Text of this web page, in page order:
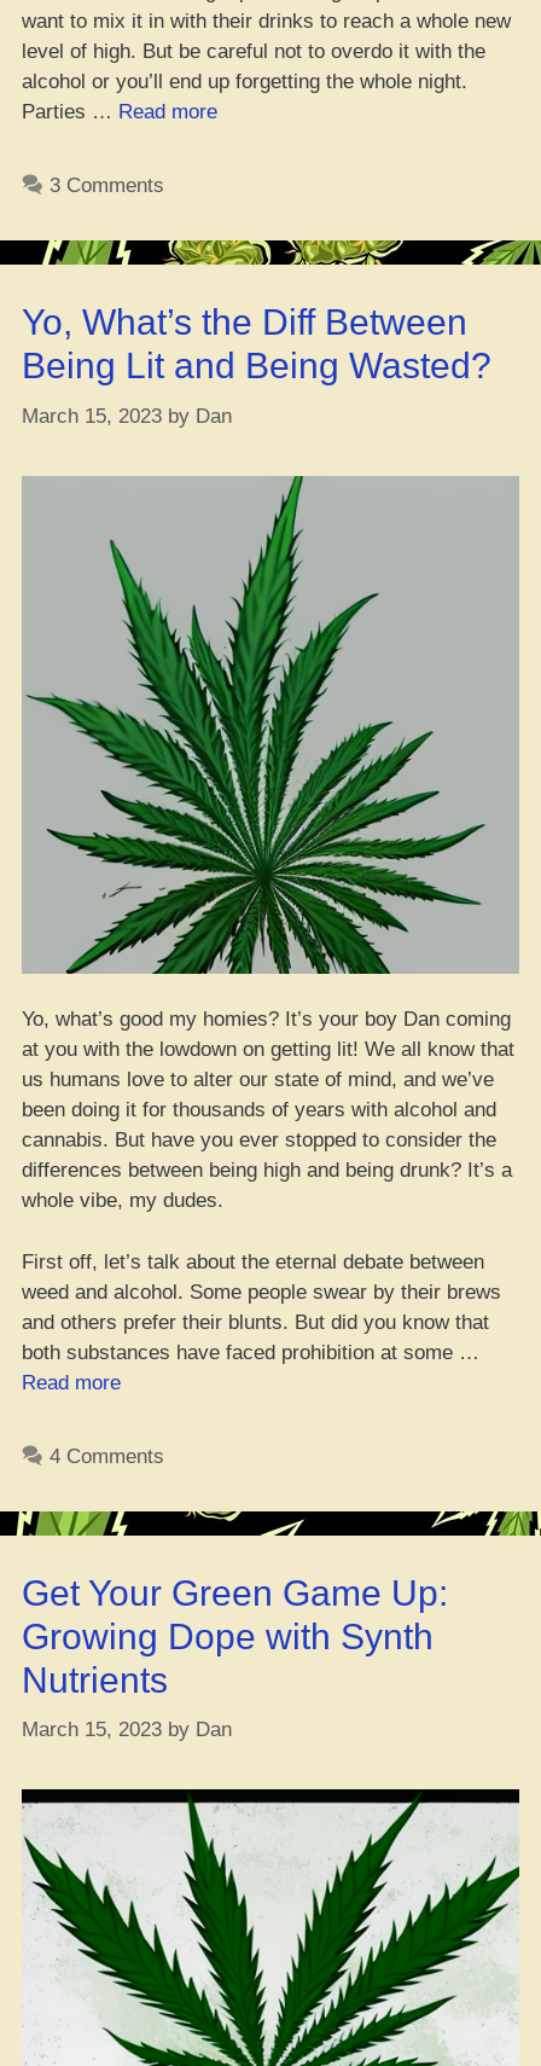
want to mix it in with their drinks to reach a whole new
level of high. But be careful not to overdo it with the
alcohol or you’ll end up forgetting the whole night.
Parties … Read more“Top
to
Up
on
Your
B-
Fam!”
3 Comments
Yo, What’s the Diff Between
Being Lit and Being Wasted?
March 15, 2023 by Dan
Yo, what’s good my homies? It’s your boy Dan coming
at you with the lowdown on getting lit! We all know that
us humans love to alter our state of mind, and we’ve
been doing it for thousands of years with alcohol and
cannabis. But have you ever stopped to consider the
differences between being high and being drunk? It’s a
whole vibe, my dudes.
First off, let’s talk about the eternal debate between
weed and alcohol. Some people swear by their brews
and others prefer their blunts. But did you know that
both substances have faced prohibition at some …
Read more“Yo,
Being
and
Wasted?”
4 Comments
Get Your Green Game Up:
Growing Dope with Synth
Nutrients
March 15, 2023 by Dan